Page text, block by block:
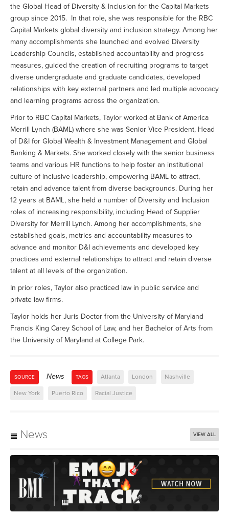
the Global Head of Diversity & Inclusion for the Capital Markets
group since 2015. In that role, she was responsible for the RBC
Capital Markets global diversity and inclusion strategy. Among her
many accomplishments she launched and evolved Diversity
Leadership Councils, established accountability and progress
measures, guided the creation of recruiting programs to target
diverse undergraduate and graduate candidates, developed
relationships with key external partners and led multiple advocacy
and learning programs across the organization.
Prior to RBC Capital Markets, Taylor worked at Bank of America
Merrill Lynch (BAML) where she was Senior Vice President, Head
of D&I for Global Wealth & Investment Management and Global
Banking & Markets. She worked closely with the senior business
teams and various HR functions to help foster an institutional
culture of inclusive leadership, empowering BAML to attract,
retain and advance talent from diverse backgrounds. During her
12 years at BAML, she held a number of Diversity and Inclusion
roles of increasing responsibility, including Head of Supplier
Diversity for Merrill Lynch. Among her accomplishments, she
established goals, metrics and accountability measures to
advance and monitor D&I achievements and developed key
practices and external relationships to attract and retain diverse
talent at all levels of the organization.
In prior roles, Taylor also practiced law in public service and
private law firms.
Taylor holds her Juris Doctor from the University of Maryland
Francis King Carey School of Law, and her Bachelor of Arts from
the University of Maryland at College Park.
SOURCE News TAGS Atlanta London Nashville
New York Puerto Rico Racial Justice
News VIEW ALL